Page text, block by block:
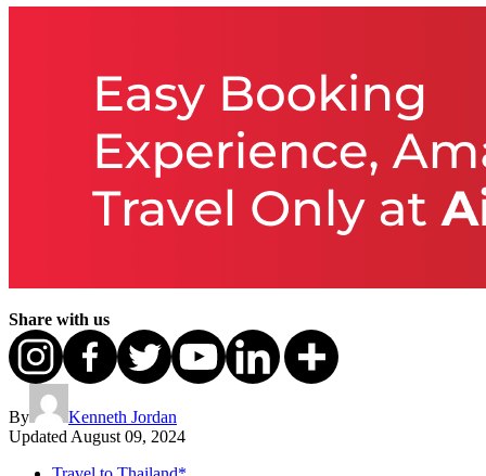
Share with us
By
Kenneth Jordan
UpdatedAugust 09, 2024